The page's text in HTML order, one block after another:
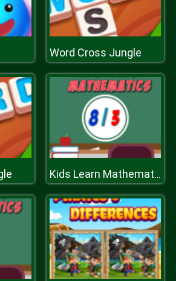
Word Cross Jungle
Kids Learn Mathematics